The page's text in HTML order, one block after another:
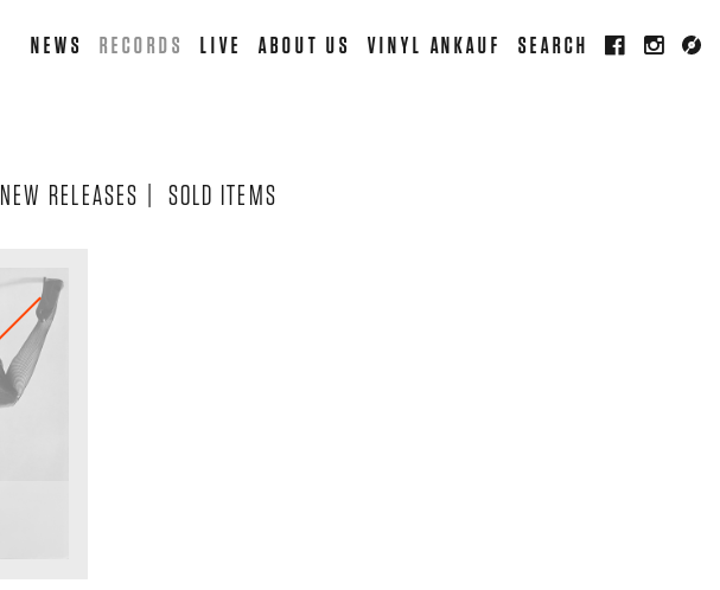
NEWS RECORDS LIVE ABOUT US VINYL ANKAUF SEARCH
NEW RELEASES | SOLD ITEMS